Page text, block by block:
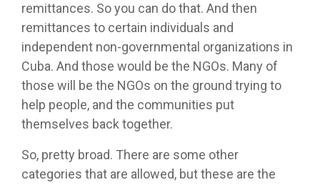
remittances. So you can do that. And then
remittances to certain individuals and
independent non-governmental organizations in
Cuba. And those would be the NGOs. Many of
those will be the NGOs on the ground trying to
help people, and the communities put
themselves back together.
So, pretty broad. There are some other
categories that are allowed, but these are the